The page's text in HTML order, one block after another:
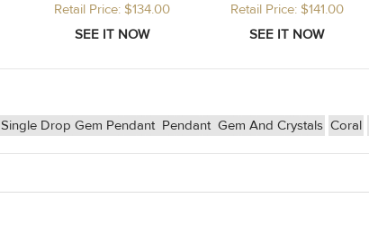
Retail Price: $134.00 Retail Price: $141.00
Single Drop Gem Pendant Pendant Gem And Crystals Coral